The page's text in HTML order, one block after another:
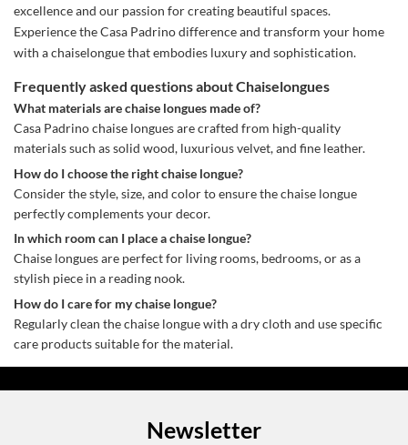
excellence and our passion for creating beautiful spaces.
Experience the Casa Padrino difference and transform your home
with a chaiselongue that embodies luxury and sophistication.
Frequently asked questions about Chaiselongues
What materials are chaise longues made of?
Casa Padrino chaise longues are crafted from high-quality
materials such as solid wood, luxurious velvet, and fine leather.
How do I choose the right chaise longue?
Consider the style, size, and color to ensure the chaise longue
perfectly complements your decor.
In which room can I place a chaise longue?
Chaise longues are perfect for living rooms, bedrooms, or as a
stylish piece in a reading nook.
How do I care for my chaise longue?
Regularly clean the chaise longue with a dry cloth and use specific
care products suitable for the material.
Newsletter